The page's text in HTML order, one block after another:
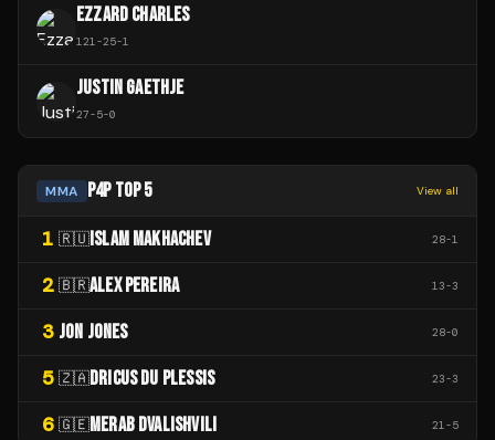
EZZARD CHARLES
121-25-1
JUSTIN GAETHJE
27-5-0
MMA P4P TOP 5 View all
1 🇷🇺 ISLAM MAKHACHEV 28-1
2 🇧🇷ALEX PEREIRA 13-3
3 JON JONES 28-0
5 🇿🇦DRICUS DU PLESSIS 23-3
6 🇬🇪MERAB DVALISHVILI 21-5